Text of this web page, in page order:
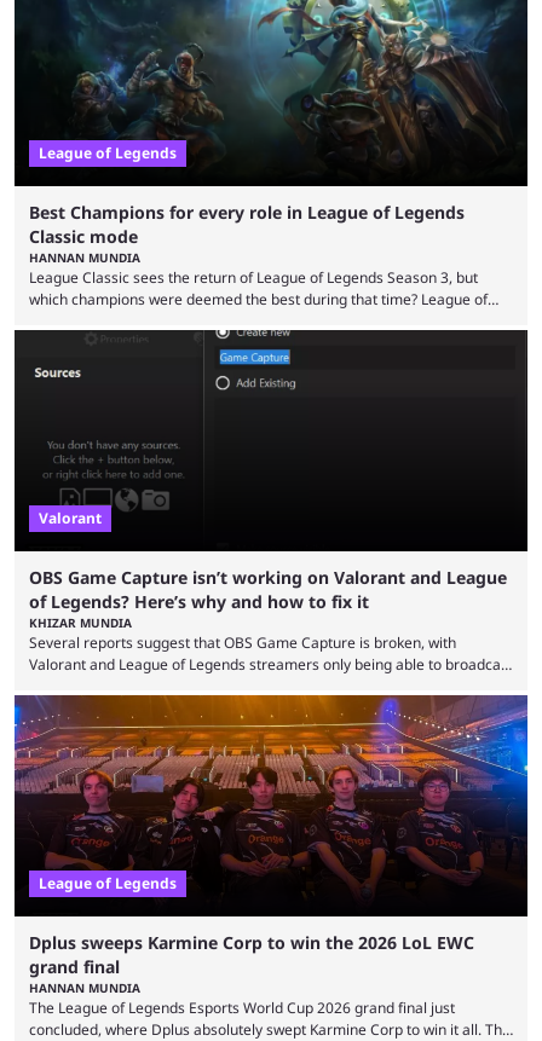
multiple marketing tactics by Riot Games have bumped up ...
League of Legends
Best Champions for every role in League of Legends
Classic mode
HANNAN MUNDIA
League Classic sees the return of League of Legends Season 3, but
which champions were deemed the best during that time? League of
the map and item-related changes naturally impacted the game's state,
so did the many champion nerfs, buffs, and reworks. Multiple
champions played completely differently in Season 3 than they do now.
Valorant
OBS Game Capture isn’t working on Valorant and League
of Legends? Here’s why and how to fix it
KHIZAR MUNDIA
Several reports suggest that OBS Game Capture is broken, with
Valorant and League of Legends streamers only being able to broadcast
and also provided a way to fix it. Valorant and League of Legends are
two of Riot Games’ most popular titles, and they are being streamed on
streaming platforms by creators regularly. On July 21, 2026, ...
League of Legends
Dplus sweeps Karmine Corp to win the 2026 LoL EWC
grand final
HANNAN MUNDIA
The League of Legends Esports World Cup 2026 grand final just
concluded, where Dplus absolutely swept Karmine Corp to win it all. The